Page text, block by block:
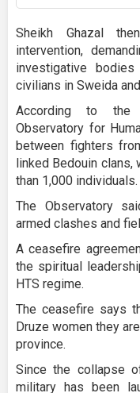
Sheikh Ghazal
intervention,
investigative
civilians in Sweida
According to the
Observatory for
between fighters
linked Bedouin clans,
than 1,000 individuals.
The Observatory
armed clashes and
A ceasefire
the spiritual
HTS regime.
The ceasefire says
Druze women they
province.
Since the collapse
military has been